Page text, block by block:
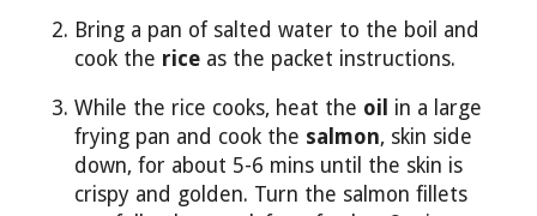
Bring a pan of salted water to the boil and
cook the rice as the packet instructions.
While the rice cooks, heat the oil in a large
frying pan and cook the salmon, skin side
down, for about 5-6 mins until the skin is
crispy and golden. Turn the salmon fillets